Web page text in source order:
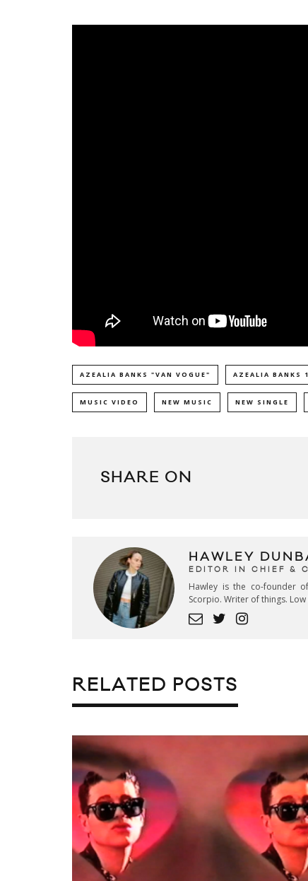
AZEALIA BANKS "VAN VOGUE" AZEALIA BANKS
MUSIC VIDEO NEW MUSIC NEW SINGLE
SHARE ON
HAWLEY
EDITOR IN CHIEF &
Hawley is the co-founder
Scorpio. Writer of things.
RELATED POSTS